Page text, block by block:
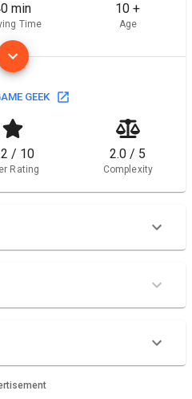
min
Time
10 +
Age
GEEK
/ 10
Rating
2.0 / 5
Complexity